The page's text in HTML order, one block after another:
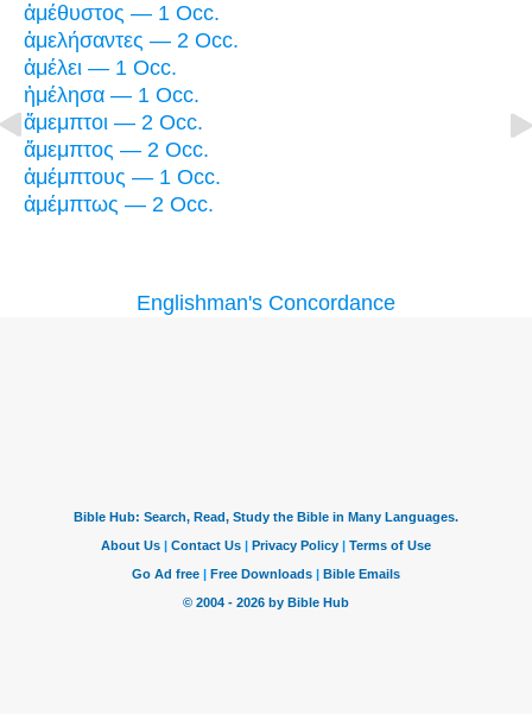
ἀμέθυστος — 1 Occ.
ἀμελήσαντες — 2 Occ.
ἀμέλει — 1 Occ.
ἠμέλησα — 1 Occ.
ἄμεμπτοι — 2 Occ.
ἄμεμπτος — 2 Occ.
ἀμέμπτους — 1 Occ.
ἀμέμπτως — 2 Occ.
Englishman's Concordance